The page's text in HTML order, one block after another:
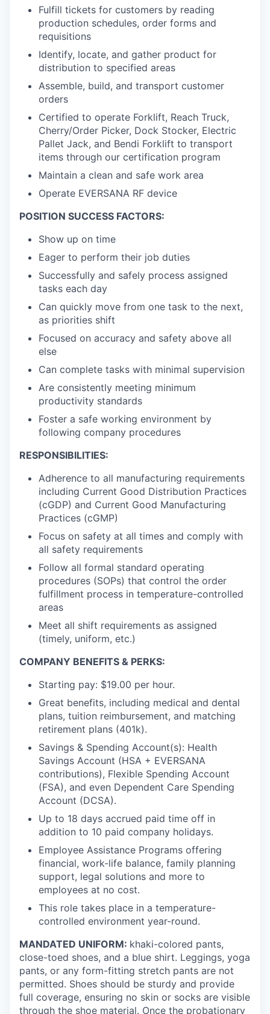
Fulfill tickets for customers by reading
production schedules, order forms and
requisitions
Identify, locate, and gather product for
distribution to specified areas
Assemble, build, and transport customer
orders
Certified to operate Forklift, Reach Truck,
Cherry/Order Picker, Dock Stocker, Electric
Pallet Jack, and Bendi Forklift to transport
items through our certification program
Maintain a clean and safe work area
Operate EVERSANA RF device
POSITION SUCCESS FACTORS:
Show up on time
Eager to perform their job duties
Successfully and safely process assigned
tasks each day
Can quickly move from one task to the next,
as priorities shift
Focused on accuracy and safety above all
else
Can complete tasks with minimal supervision
Are consistently meeting minimum
productivity standards
Foster a safe working environment by
following company procedures
RESPONSIBILITIES:
Adherence to all manufacturing requirements
including Current Good Distribution Practices
(cGDP) and Current Good Manufacturing
Practices (cGMP)
Focus on safety at all times and comply with
all safety requirements
Follow all formal standard operating
procedures (SOPs) that control the order
fulfillment process in temperature-controlled
areas
Meet all shift requirements as assigned
(timely, uniform, etc.)
COMPANY BENEFITS & PERKS:
Starting pay: $19.00 per hour.
Great benefits, including medical and dental
plans, tuition reimbursement, and matching
retirement plans (401k).
Savings & Spending Account(s): Health
Savings Account (HSA + EVERSANA
contributions), Flexible Spending Account
(FSA), and even Dependent Care Spending
Account (DCSA).
Up to 18 days accrued paid time off in
addition to 10 paid company holidays.
Employee Assistance Programs offering
financial, work-life balance, family planning
support, legal solutions and more to
employees at no cost.
This role takes place in a temperature-
controlled environment year-round.
MANDATED UNIFORM: khaki-colored pants,
close-toed shoes, and a blue shirt. Leggings, yoga
pants, or any form-fitting stretch pants are not
permitted. Shoes should be sturdy and provide
full coverage, ensuring no skin or socks are visible
through the shoe material. Once the probationary